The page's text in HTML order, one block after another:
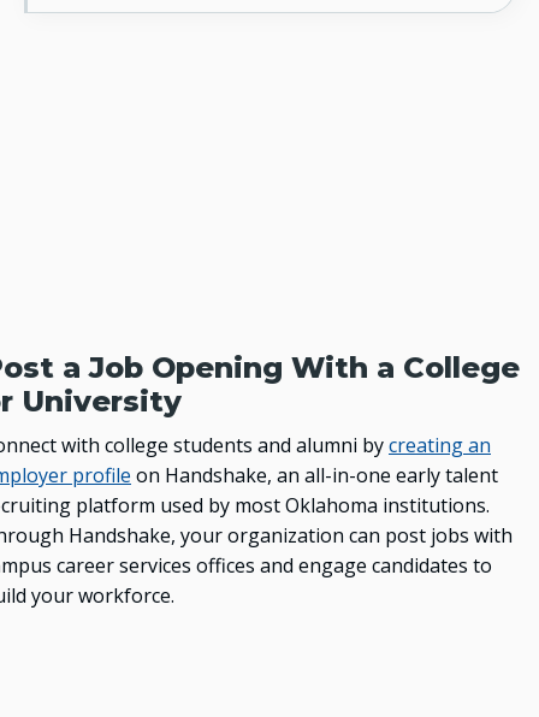
a Job Opening With a College
University
with college students and alumni bycreating an
profile on Handshake, an all-in-one early talent
platform used by most Oklahoma institutions.
Handshake, your organization can post jobs with
career services offices and engage candidates to
your workforce.
DATA
Education Data
Economic Indicators Data
PSEO Explorer – Census Bureau
OUTREACH